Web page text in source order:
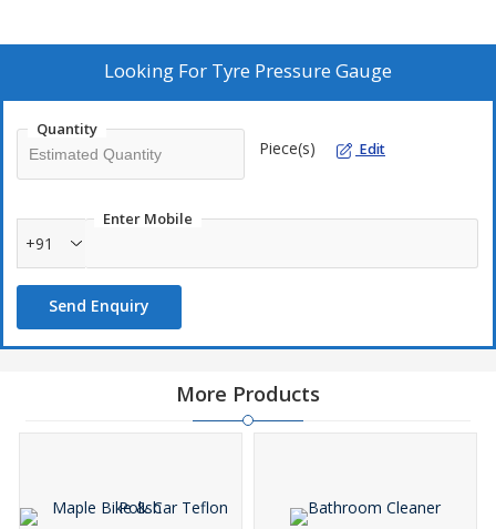
Looking For Tyre Pressure Gauge
Quantity
Piece(s) Edit
Enter Mobile
+91
Send Enquiry
More Products